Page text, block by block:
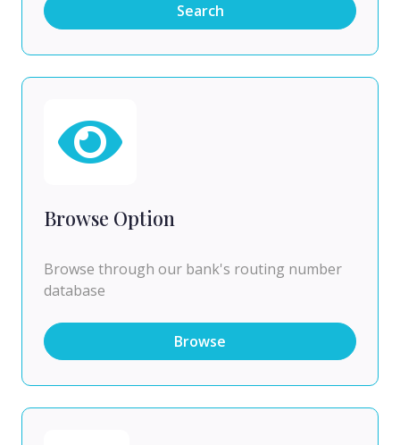
Search
Browse Option
Browse through our bank's routing number
database
Browse